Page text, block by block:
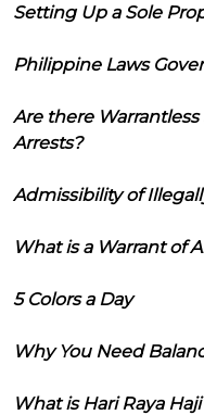
Setting Up a Sole
Philippine Laws
Are there
Arrests?
Admissibility of
What is a Warrant of
5 Colors a Day
Why You Need
What is Hari Raya